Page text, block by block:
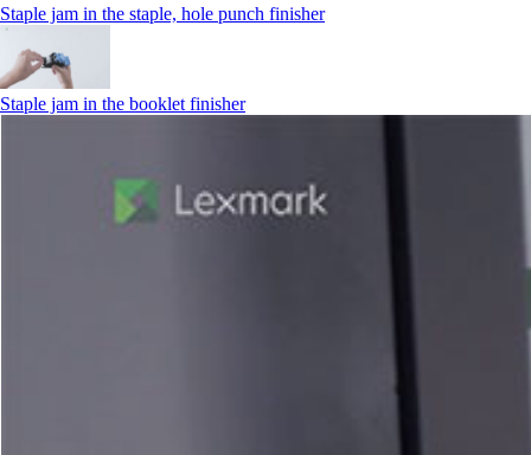
Staple jam in the staple, hole punch finisher
Staple jam in the booklet finisher